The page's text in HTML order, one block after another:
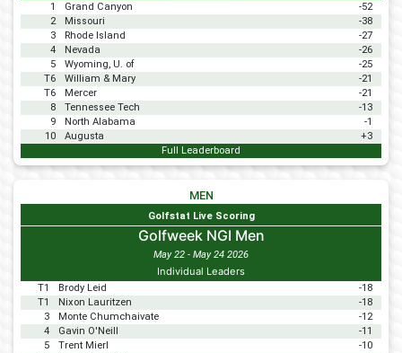
1 Grand Canyon
-52
2
Missouri
-38
3
Rhode Island
-27
4
Nevada
-26
5
Wyoming, U. of
-25
T6
William & Mary
-21
T6
Mercer
-21
8
Tennessee Tech
-13
9
North Alabama
-1
10
Augusta
+3
Full Leaderboard
MEN
Golfstat Live Scoring
Golfweek NGI Men
May 22 - May 24 2026
Individual Leaders
T1 Brody Leid
-18
T1
Nixon Lauritzen
-18
3
Monte Chumchaivate
-12
4
Gavin O'Neill
-11
5
Trent Mierl
-10